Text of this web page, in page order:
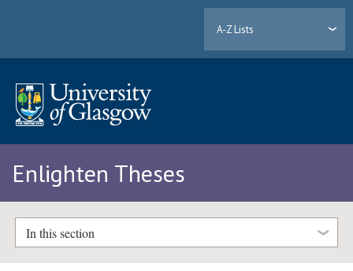
A-Z Lists
Enlighten Theses
In this section